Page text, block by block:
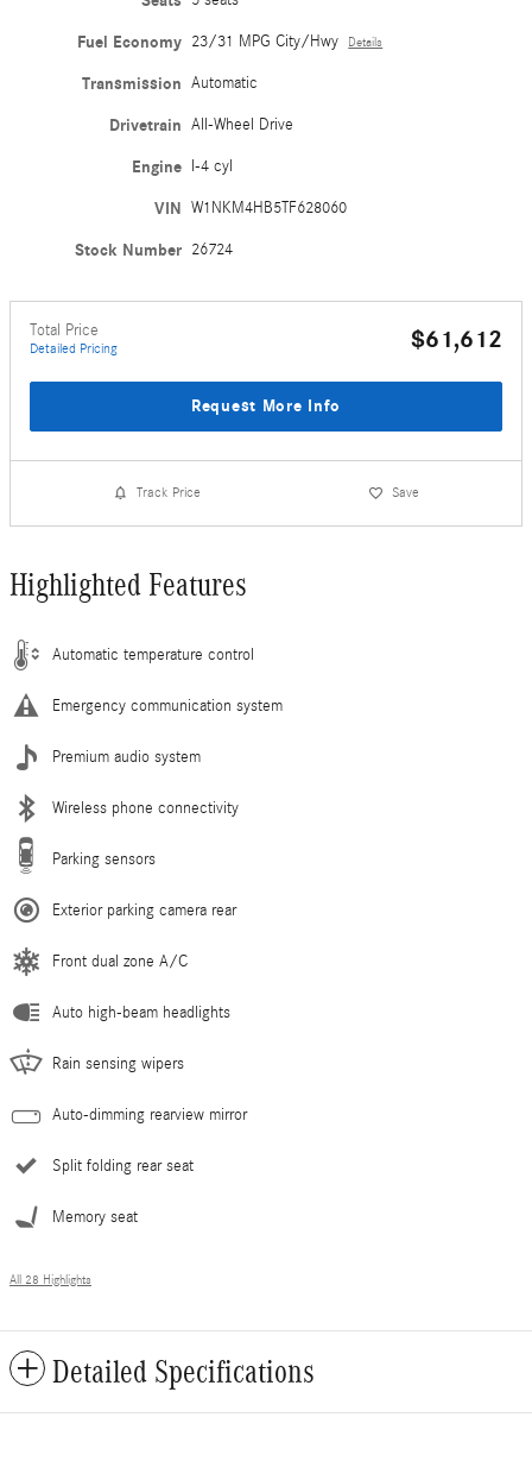
Fuel Economy 23/31 MPG City/Hwy Details
Transmission Automatic
Drivetrain All-Wheel Drive
Engine I-4 cyl
VIN W1NKM4HB5TF628060
Stock Number 26724
Total Price
Detailed Pricing $61,612
Request More Info
Track Price Save
Highlighted Features
Automatic temperature control
Emergency communication system
Premium audio system
Wireless phone connectivity
Parking sensors
Exterior parking camera rear
Front dual zone A/C
Auto high-beam headlights
Rain sensing wipers
Auto-dimming rearview mirror
Split folding rear seat
Memory seat
All 28 Highlights
Detailed Specifications